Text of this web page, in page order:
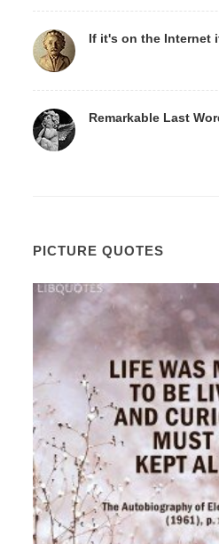
If it's on the Internet
Remarkable Last
PICTURE QUOTES